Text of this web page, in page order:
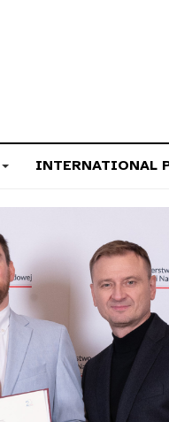
INTERNATIONAL